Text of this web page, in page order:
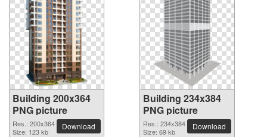
Building 200x364
PNG picture
Res.: 200x364
Size: 123 kb
Download
Building 234x384
PNG picture
Res.: 234x384
Size: 69 kb
Download